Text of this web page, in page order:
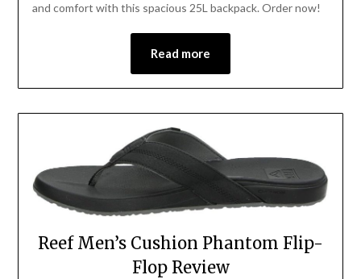
and comfort with this spacious 25L backpack. Order now!
Read more
Reef Men’s Cushion Phantom Flip-
Flop Review